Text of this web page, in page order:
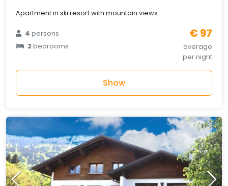
Apartment in ski resort with mountain views
4persons
2bedrooms
€ 97
average
per night
Show